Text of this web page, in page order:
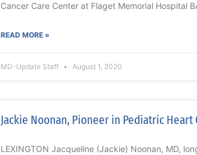
Cancer Care Center at Flaget Memorial Hospital
READ MORE »
MD-Update Staff August 1, 2020
Jackie Noonan, Pioneer in Pediatric Heart
LEXINGTON Jacqueline (Jackie) Noonan, MD,